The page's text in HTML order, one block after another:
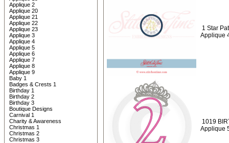
Applique 2
Applique 20
Applique 21
Applique 22
Applique 23
Applique 3
Applique 4
Applique 5
Applique 6
Applique 7
Applique 8
Applique 9
Baby 1
Badges & Crests 1
Birthday 1
Birthday 2
Birthday 3
Boutique Designs
Carnival 1
Charity & Awareness
Christmas 1
Christmas 2
Christmas 3
1 Star
Applique
1019
Applique